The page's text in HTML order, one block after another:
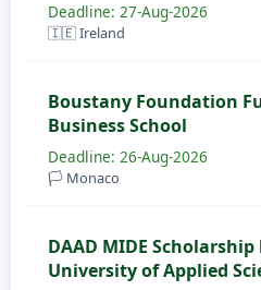
Deadline: 27-Aug-2026
🇮🇪 Ireland
Boustany Foundation
Business School
Deadline: 26-Aug-2026
🏳️ Monaco
DAAD MIDE Scholarship
University of Applied